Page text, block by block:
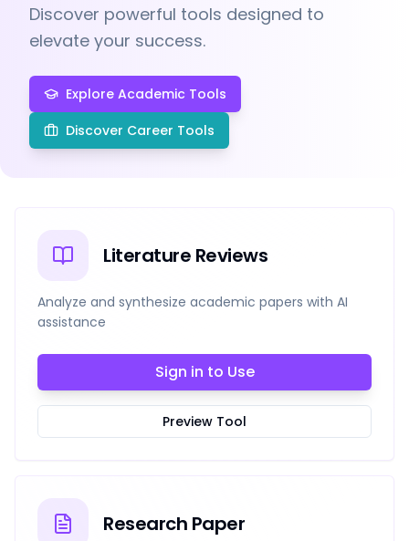
Discover powerful tools designed to
elevate your success.
Explore Academic Tools
Discover Career Tools
Literature Reviews
Analyze and synthesize academic papers with AI
assistance
Sign in to Use
Preview Tool
Research Paper